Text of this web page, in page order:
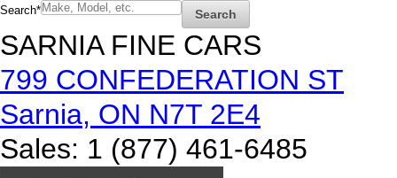
Search* Search
SARNIA FINE CARS
799 CONFEDERATION ST
Sarnia, ON N7T 2E4
Sales: 1 (877) 461-6485